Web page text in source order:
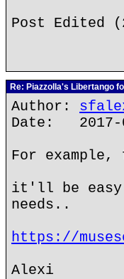
Post Edited
Re: Piazzolla's Libertango
Author:
Date: 2017-
For
it'll be easy
needs..
https://
Alexi